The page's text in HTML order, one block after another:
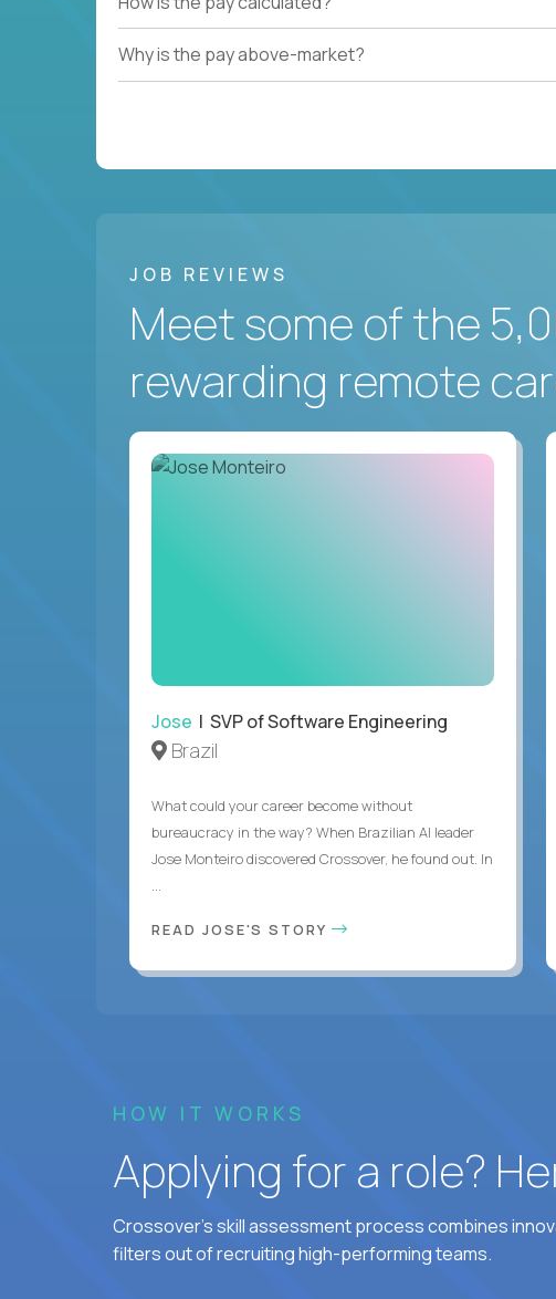
Why is the pay above-market?
JOB REVIEWS
Meet some of the
rewarding remote
Jose | SVP of Software Engineering
Brazil
What could your career become without
bureaucracy in the way? When Brazilian AI leader
Jose Monteiro discovered Crossover, he found out. In
READ JOSE'S STORY
HOW IT WORKS
Applying for a role?
Crossover's skill assessment process combines
filters out of recruiting high-performing teams.